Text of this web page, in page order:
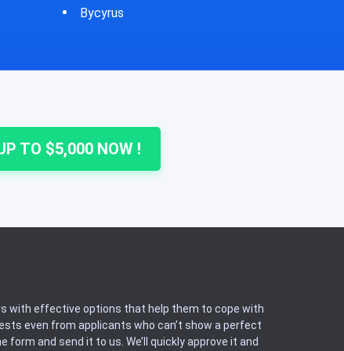
Cheshire
TO $5,000 NOW !
with effective options that help them to cope with
even from applicants who can’t show a perfect
and send it to us. We’ll quickly approve it and